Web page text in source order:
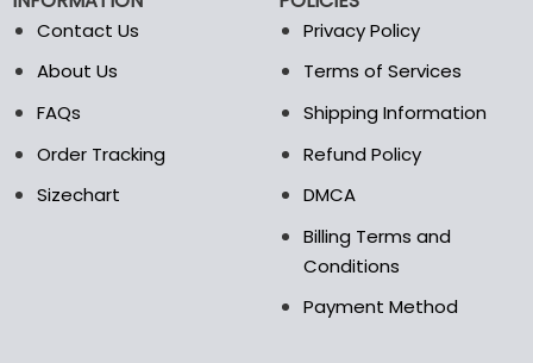
the
the
page
Contact Us
About Us
FAQs
Order Tracking
Sizechart
Privacy Policy
Terms of Services
Shipping Information
Refund Policy
DMCA
Billing Terms and
Conditions
Payment Method